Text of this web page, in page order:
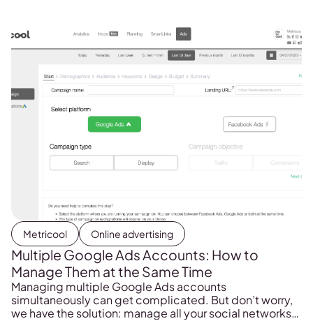
Metricool Online advertising
Multiple Google Ads Accounts: How to
Manage Them at the Same Time
Managing multiple Google Ads accounts
simultaneously can get complicated. But don’t worry,
we have the solution: manage all your social networks